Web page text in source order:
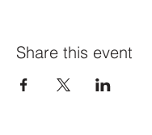
Share this event